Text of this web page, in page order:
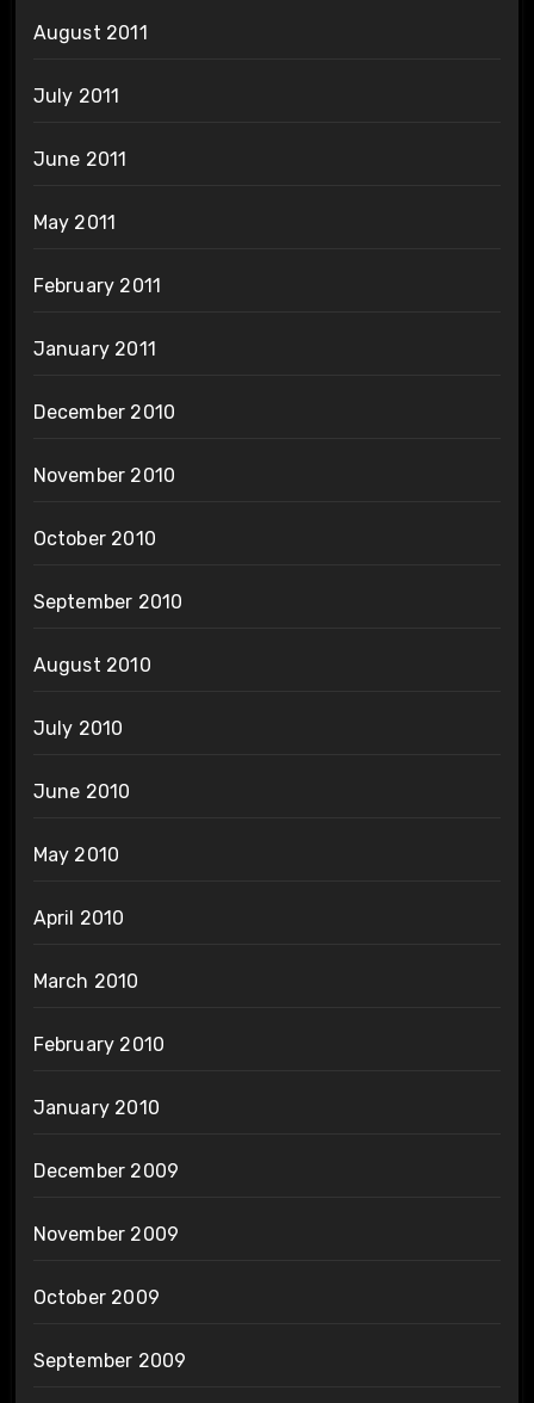
August 2011
July 2011
June 2011
May 2011
February 2011
January 2011
December 2010
November 2010
October 2010
September 2010
August 2010
July 2010
June 2010
May 2010
April 2010
March 2010
February 2010
January 2010
December 2009
November 2009
October 2009
September 2009